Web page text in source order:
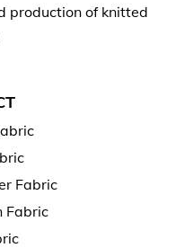
production of knitted
Fabric
Fabric